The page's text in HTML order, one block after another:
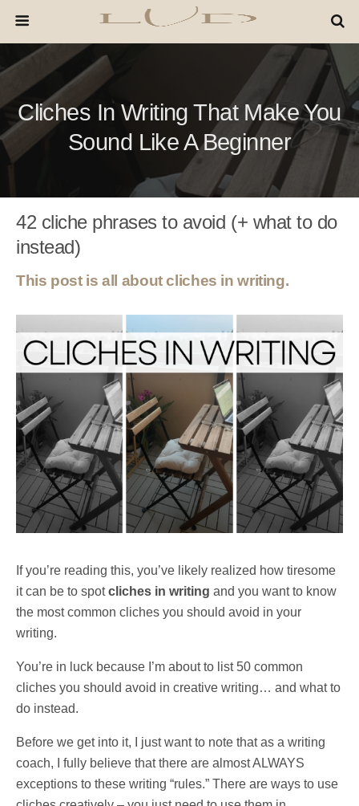
Cliches In Writing That Make You
Sound Like A Beginner
42 cliche phrases to avoid (+ what to do
instead)
This post is all about cliches in writing.
If you’re reading this, you’ve likely realized how tiresome
it can be to spotcliches in writing and you want to know
the most common cliches you should avoid in your
writing.
You’re in luck because I’m about to list 50 common
cliches you should avoid in creative writing… and what to
do instead.
Before we get into it, I just want to note that as a writing
coach, I fully believe that there are almost ALWAYS
exceptions to these writing “rules.” There are ways to use